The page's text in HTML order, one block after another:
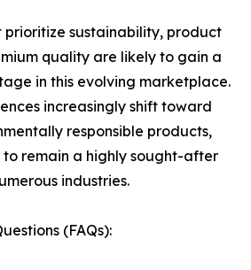
sustainability, product
quality are likely to gain a
in this evolving marketplace.
increasingly shift toward
responsible products,
to remain a highly sought-after
industries.
(FAQs):